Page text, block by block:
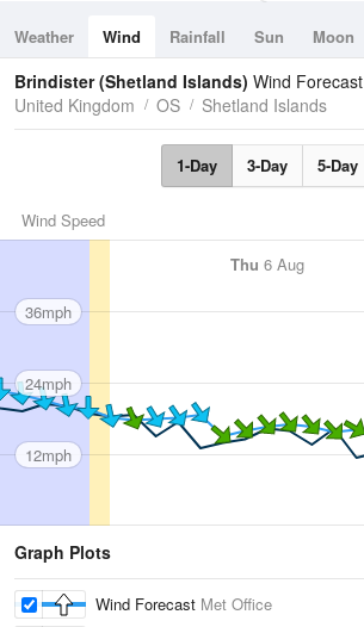
Weather Wind Rainfall Sun Moon
Tides
Swell
Brindister (Shetland Islands) Wind Forecast
United Kingdom
OS Shetland Islands
1-Day 3-Day 5-Day
Wind Speed
Thu 6 Aug
36mph
24mph
12mph
Graph Plots
Wind Forecast Met Office